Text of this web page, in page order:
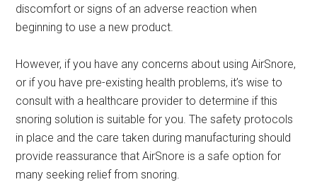
discomfort or signs of an adverse reaction when
beginning to use a new product.
However, if you have any concerns about using AirSnore,
or if you have pre-existing health problems, it’s wise to
consult with a healthcare provider to determine if this
snoring solution is suitable for you. The safety protocols
in place and the care taken during manufacturing should
provide reassurance that AirSnore is a safe option for
many seeking relief from snoring.